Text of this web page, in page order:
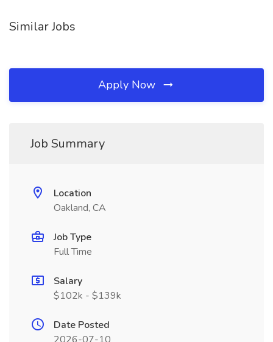
Similar Jobs
Apply Now
Job Summary
Location
Oakland, CA
Job Type
Full Time
Salary
$102k - $139k
Date Posted